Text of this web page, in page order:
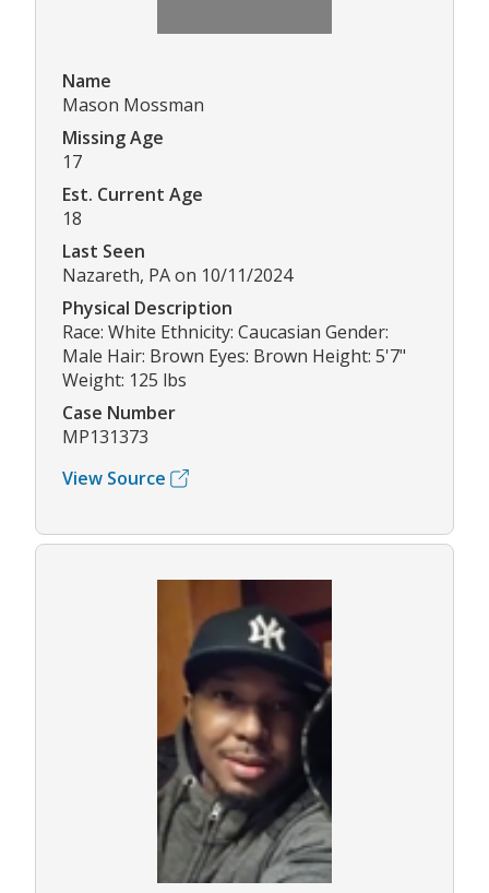
Name
Mason Mossman
Missing Age
17
Est. Current Age
18
Last Seen
Nazareth, PA on 10/11/2024
Physical Description
Race: White Ethnicity: Caucasian Gender:
Male Hair: Brown Eyes: Brown Height: 5'7"
Weight: 125 lbs
Case Number
MP131373
View Source